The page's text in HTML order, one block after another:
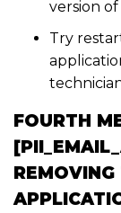
version
Try
FOURTH